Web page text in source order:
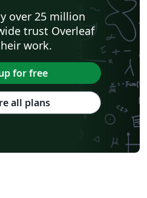
over 25 million
trust Overleaf
work.
for free
all plans